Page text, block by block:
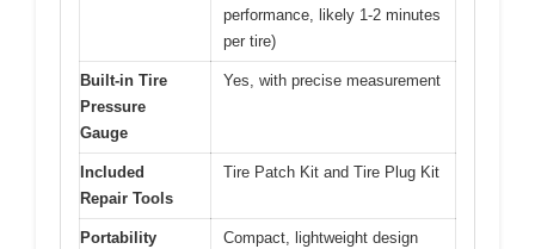
performance, likely 1-2 minutes
per tire)
Built-in Tire
Pressure
Gauge
Yes, with precise measurement
Included
Repair Tools
Tire Patch Kit and Tire Plug Kit
Portability
Compact, lightweight design